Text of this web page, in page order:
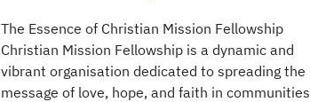
The Essence of Christian Mission Fellowship
Christian Mission Fellowship is a dynamic and
vibrant organisation dedicated to spreading the
message of love, hope, and faith in communities